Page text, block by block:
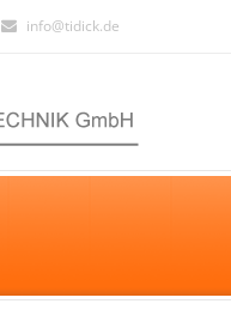
info@tidick.de